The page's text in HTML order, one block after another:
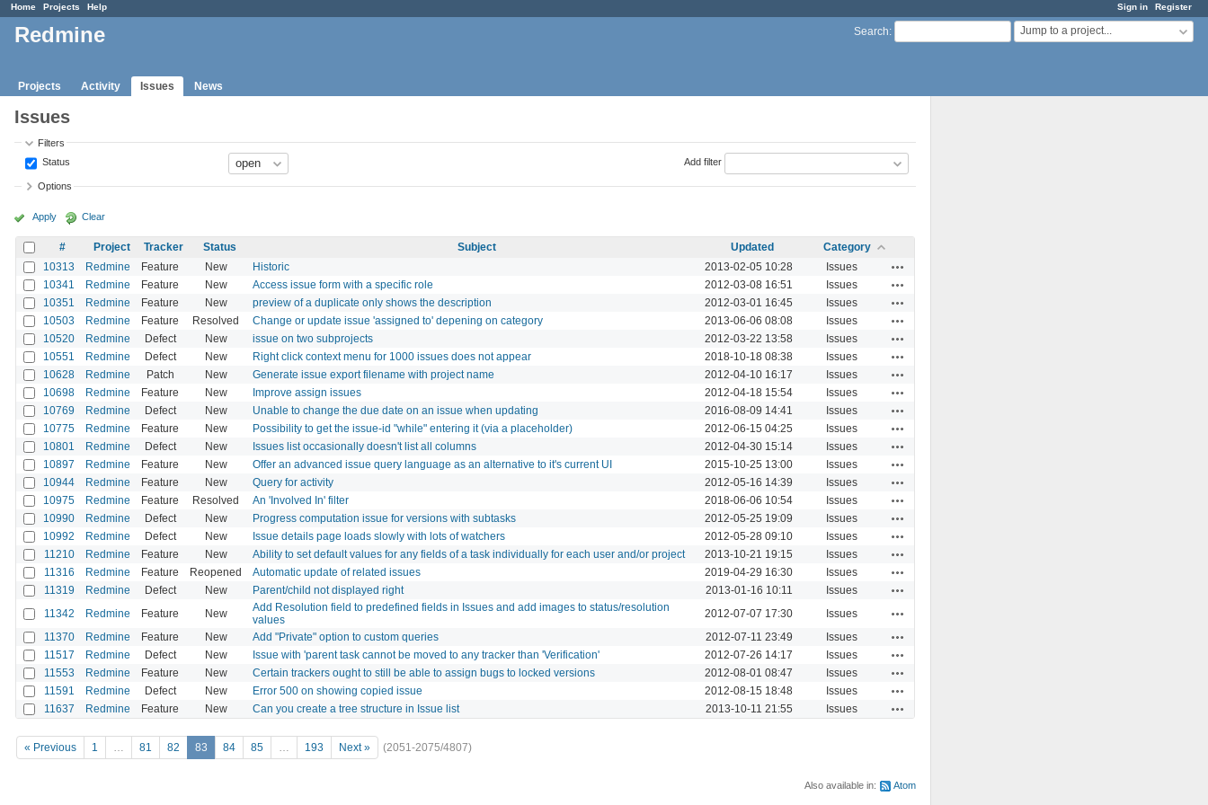
Sign in Register
Home Projects Help
Search: Jump to a project...
Redmine
Projects Activity Issues News
Issues
Filters
Status
Add filter
Options
Apply Clear
# Project Tracker Status Subject Updated
Category
10313
Redmine Feature New Historic 2013-02-05 10:28 Issues
10341 Redmine Feature New Access issue form with a specific role 2012-03-08 16:51 Issues
10351 Redmine Feature New preview of a duplicate only shows the description 2012-03-01 16:45 Issues
10503 Redmine Feature Resolved Change or update issue 'assigned to' depening on category 2013-06-06 08:08 Issues
10520 Redmine Defect New issue on two subprojects 2012-03-22 13:58 Issues
10551 Redmine Defect New Right click context menu for 1000 issues does not appear 2018-10-18 08:38 Issues
10628 Redmine Patch New Generate issue export filename with project name 2012-04-10 16:17 Issues
10698 Redmine Feature New Improve assign issues 2012-04-18 15:54 Issues
10769 Redmine Defect New Unable to change the due date on an issue when updating 2016-08-09 14:41 Issues
10775 Redmine Feature New Possibility to get the issue-id "while" entering it (via a placeholder) 2012-06-15 04:25 Issues
10801 Redmine Defect New Issues list occasionally doesn't list all columns 2012-04-30 15:14 Issues
10897 Redmine Feature New Offer an advanced issue query language as an alternative to it's current UI 2015-10-25 13:00 Issues
10944 Redmine Feature New Query for activity 2012-05-16 14:39 Issues
10975 Redmine Feature Resolved An 'Involved In' filter 2018-06-06 10:54 Issues
10990 Redmine Defect New Progress computation issue for versions with subtasks 2012-05-25 19:09 Issues
10992 Redmine Defect New Issue details page loads slowly with lots of watchers 2012-05-28 09:10 Issues
11210 Redmine Feature New Ability to set default values for any fields of a task individually for each user and/or project 2013-10-21 19:15 Issues
11316 Redmine Feature Reopened Automatic update of related issues 2019-04-29 16:30 Issues
11319 Redmine Defect New Parent/child not displayed right 2013-01-16 10:11 Issues
11342 Redmine Feature New
Add Resolution field to predefined fields in Issues and add images to status/resolution
values
2012-07-07 17:30 Issues
11370 Redmine Feature New Add "Private" option to custom queries 2012-07-11 23:49 Issues
11517 Redmine Defect New Issue with 'parent task cannot be moved to any tracker than 'Verification' 2012-07-26 14:17 Issues
11553 Redmine Feature New Certain trackers ought to still be able to assign bugs to locked versions 2012-08-01 08:47 Issues
11591 Redmine Defect New Error 500 on showing copied issue 2012-08-15 18:48 Issues
11637 Redmine Feature New Can you create a tree structure in Issue list 2013-10-11 21:55 Issues
« Previous 1 … 81 82 83 84 85 … 193 Next » (2051-2075/4807)
Also available in: Atom